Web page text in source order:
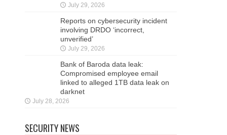
July 29, 2026
Reports on cybersecurity incident
involving DRDO ‘incorrect,
unverified’
July 29, 2026
Bank of Baroda data leak:
Compromised employee email
linked to alleged 1TB data leak on
darknet
July 28, 2026
SECURITY NEWS